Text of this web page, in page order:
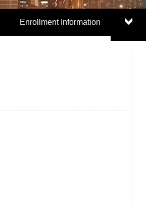
Enrollment Information